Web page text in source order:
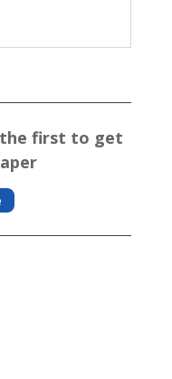
first to get